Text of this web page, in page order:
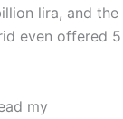
lira, and the
even offered 5
my